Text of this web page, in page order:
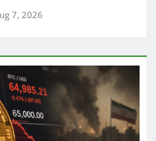
7, 2026